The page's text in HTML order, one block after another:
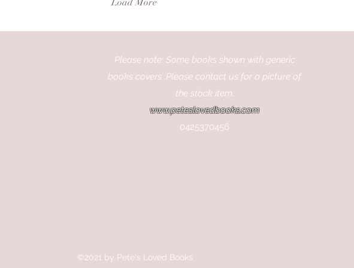
cinema and wants to learn
places that bring movies to
Movies and Actors Are So
Popular Movies capture our
stars to life in a whole new
how you can dive deeper
into the movies you love by
exploring books that
you’re a...
Load More
Please note: Some books shown with generic
books covers .Please contact us for a picture of
the stock item.
www.peteslovedbooks.com
0425370456
©2021 by Pete's Loved Books.